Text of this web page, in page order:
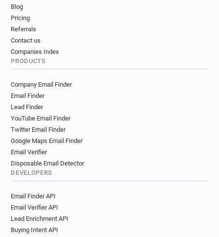
Blog
Pricing
Referrals
Contact us
Companies Index
PRODUCTS
Company Email Finder
Email Finder
Lead Finder
YouTube Email Finder
Twitter Email Finder
Google Maps Email Finder
Email Verifier
Disposable Email Detector
DEVELOPERS
Email Finder API
Email Verifier API
Lead Enrichment API
Buying Intent API